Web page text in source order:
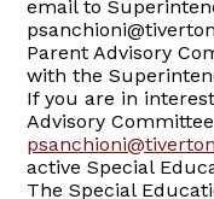
email to
Parent Advisory
with the
If you are in
Advisory
active Special
The Special